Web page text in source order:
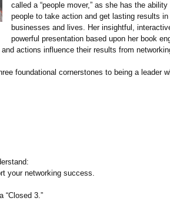
called a “people mover,” as she has the
people to take action and get lasting results in
businesses and lives. Her insightful,
powerful presentation based upon her book
actions influence their results from
foundational cornerstones to being a leader
your networking success.
“Closed 3.”